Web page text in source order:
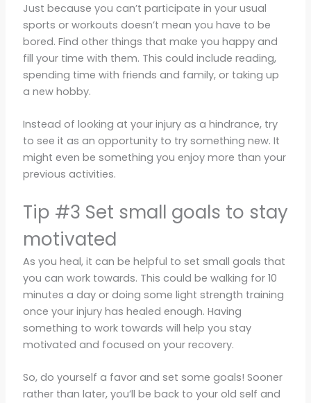
Just because you can’t participate in your usual
sports or workouts doesn’t mean you have to be
bored. Find other things that make you happy and
fill your time with them. This could include reading,
spending time with friends and family, or taking up
a new hobby.
Instead of looking at your injury as a hindrance, try
to see it as an opportunity to try something new. It
might even be something you enjoy more than your
previous activities.
Tip #3 Set small goals to stay
motivated
As you heal, it can be helpful to set small goals that
you can work towards. This could be walking for 10
minutes a day or doing some light strength training
once your injury has healed enough. Having
something to work towards will help you stay
motivated and focused on your recovery.
So, do yourself a favor and set some goals! Sooner
rather than later, you’ll be back to your old self and